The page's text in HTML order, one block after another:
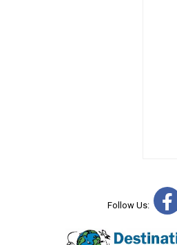
Follow Us: